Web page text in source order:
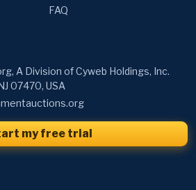
FAQ
A Division of Cyweb Holdings, Inc.
07470, USA
my free trial